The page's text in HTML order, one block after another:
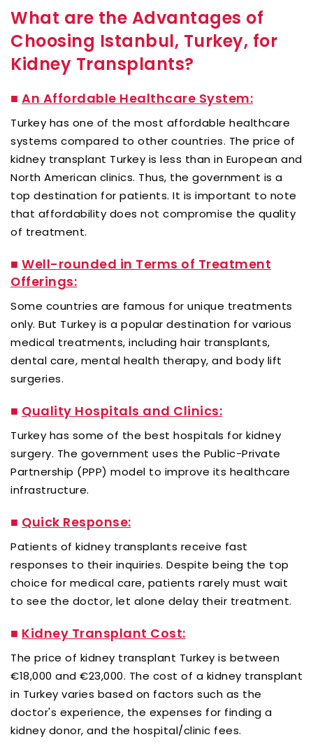
What are the Advantages of
Choosing Istanbul, Turkey, for
Kidney Transplants?
■ An Affordable Healthcare System:
Turkey has one of the most affordable healthcare
systems compared to other countries. The price of
kidney transplant Turkey is less than in European and
North American clinics. Thus, the government is a
top destination for patients. It is important to note
that affordability does not compromise the quality
of treatment.
■ Well-rounded in Terms of Treatment
Offerings:
Some countries are famous for unique treatments
only. But Turkey is a popular destination for various
medical treatments, including hair transplants,
dental care, mental health therapy, and body lift
surgeries.
■ Quality Hospitals and Clinics:
Turkey has some of the best hospitals for kidney
surgery. The government uses the Public-Private
Partnership (PPP) model to improve its healthcare
infrastructure.
■ Quick Response:
Patients of kidney transplants receive fast
responses to their inquiries. Despite being the top
choice for medical care, patients rarely must wait
to see the doctor, let alone delay their treatment.
■ Kidney Transplant Cost:
The price of kidney transplant Turkey is between
€18,000 and €23,000. The cost of a kidney transplant
in Turkey varies based on factors such as the
doctor's experience, the expenses for finding a
kidney donor, and the hospital/clinic fees.